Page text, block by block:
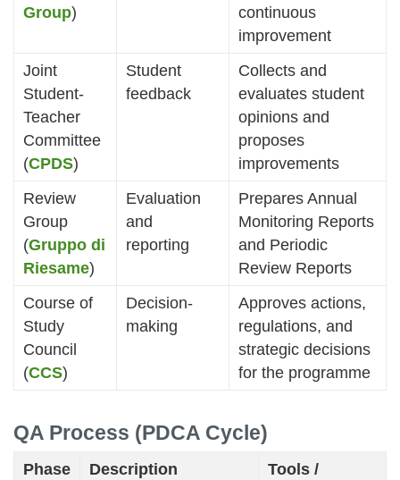
Group)
continuous
improvement
Joint
Student-
Teacher
Committee
(CPDS)
Student
feedback
Collects and
evaluates student
opinions and
proposes
improvements
Review
Group
(Gruppo di
Riesame)
Evaluation
and
reporting
Prepares Annual
Monitoring Reports
and Periodic
Review Reports
Course of
Study
Council
(CCS)
Decision-
making
Approves actions,
regulations, and
strategic decisions
for the programme
QA Process (PDCA Cycle)
Phase Description Tools /